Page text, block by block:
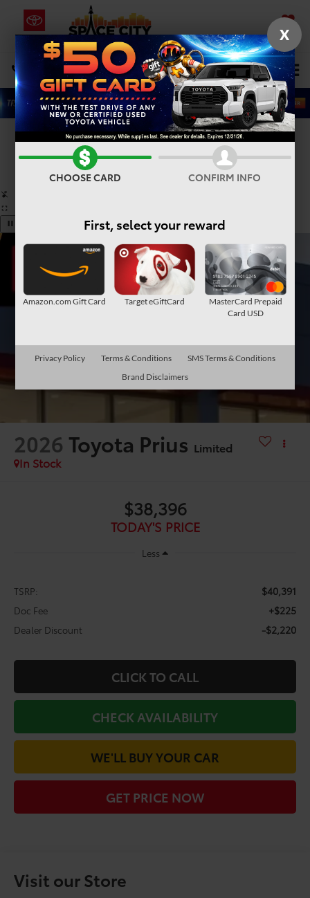
SAVED
DIRECTIONS Select Language▼
Search
Confirm Availability
PHOTOS 360° SPIN
2026 Toyota Prius Limited
In Stock
$38,396
TODAY'S PRICE
Less
TSRP: $40,391
Doc Fee +$225
Dealer Discount -$2,220
CLICK TO CALL
CHECK AVAILABILITY
WE'LL BUY YOUR CAR
GET PRICE NOW
Visit our Store
X
CHOOSE CARD CONFIRM INFO
First, select your reward
Amazon.com Gift Card Target eGiftCard
MasterCard Prepaid
Card USD
Privacy Policy Terms & Conditions
SMS Terms & Conditions
Brand Disclaimers